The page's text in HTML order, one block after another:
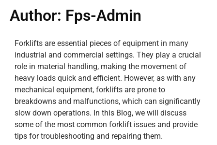
Author: Fps-Admin
Forklifts are essential pieces of equipment in many
industrial and commercial settings. They play a crucial
role in material handling, making the movement of
heavy loads quick and efficient. However, as with any
mechanical equipment, forklifts are prone to
breakdowns and malfunctions, which can significantly
slow down operations. In this Blog, we will discuss
some of the most common forklift issues and provide
tips for troubleshooting and repairing them.